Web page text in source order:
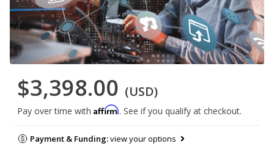
$3,398.00 (USD)
Pay over time with Affirm. See if you qualify at checkout.
Payment & Funding:view your options